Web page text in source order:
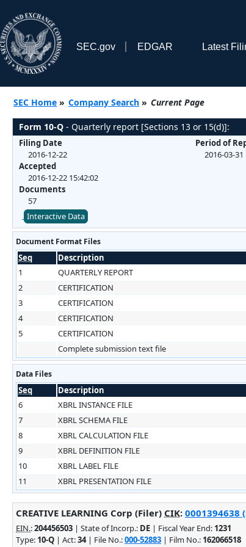
SEC.gov EDGAR Latest
SEC Home » Company Search » Current Page
Form 10-Q - Quarterly report [Sections 13 or 15(d)]:
Filing Date
2016-12-22
Accepted
2016-12-22 15:42:02
Documents
57
Period of
2016-03-31
Interactive Data
Document Format Files
Seq Description
1
QUARTERLY REPORT
2
CERTIFICATION
3
CERTIFICATION
4
CERTIFICATION
5
CERTIFICATION
Complete submission text file
Data Files
Seq Description
6
XBRL INSTANCE FILE
7
XBRL SCHEMA FILE
8
XBRL CALCULATION FILE
9
XBRL DEFINITION FILE
10
XBRL LABEL FILE
11
XBRL PRESENTATION FILE
CREATIVE LEARNING Corp (Filer) CIK: 0001394638
EIN.:204456503 | State of Incorp.: DE | Fiscal Year End: 1231
Type: 10-Q | Act:34| File No.:000-52883 | Film No.: 162066518